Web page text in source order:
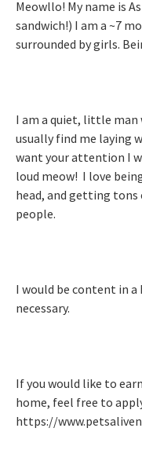
Meowllo! My name is
sandwich!) I am a ~7
surrounded by girls.
I am a quiet, little man
usually find me laying
want your attention I
loud meow! I love
head, and getting tons
people.
I would be content in
necessary.
If you would like to
home, feel free to
https://